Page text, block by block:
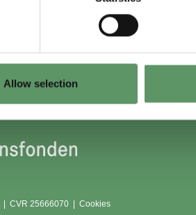
Allow selection
Vojens
CVR 25666070 | Cookies